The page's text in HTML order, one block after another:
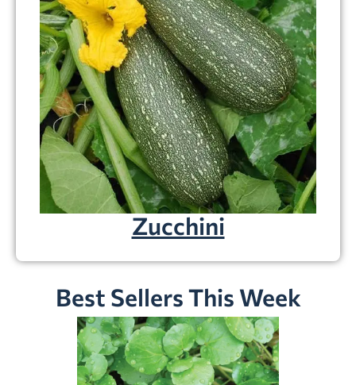
Zucchini
Best Sellers This Week